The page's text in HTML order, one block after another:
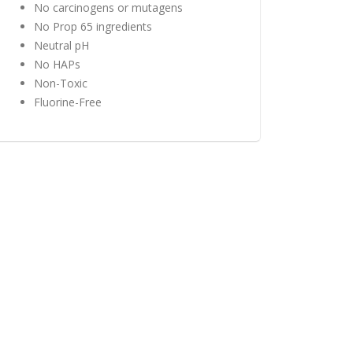
No carcinogens or mutagens
No Prop 65 ingredients
Neutral pH
No HAPs
Non-Toxic
Fluorine-Free